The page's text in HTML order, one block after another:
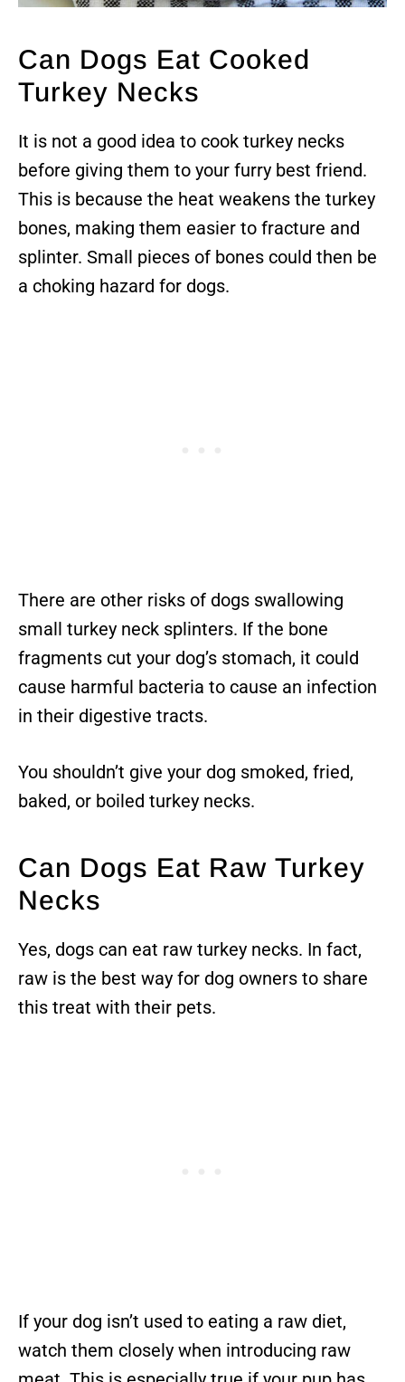
Can Dogs Eat Cooked
Turkey Necks
It is not a good idea to cook turkey necks
before giving them to your furry best friend.
This is because the heat weakens the turkey
bones, making them easier to fracture and
splinter. Small pieces of bones could then be
a choking hazard for dogs.
There are other risks of dogs swallowing
small turkey neck splinters. If the bone
fragments cut your dog’s stomach, it could
cause harmful bacteria to cause an infection
in their digestive tracts.
You shouldn’t give your dog smoked, fried,
baked, or boiled turkey necks.
Can Dogs Eat Raw Turkey
Necks
Yes, dogs can eat raw turkey necks. In fact,
raw is the best way for dog owners to share
this treat with their pets.
If your dog isn’t used to eating a raw diet,
watch them closely when introducing raw